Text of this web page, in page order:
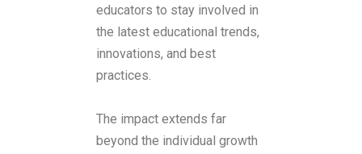
educators to stay involved in
the latest educational trends,
innovations, and best
practices.
The impact extends far
beyond the individual growth